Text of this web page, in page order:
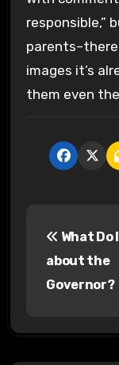
responsible,”
images it’s
them even
What Do
about the
Governor?